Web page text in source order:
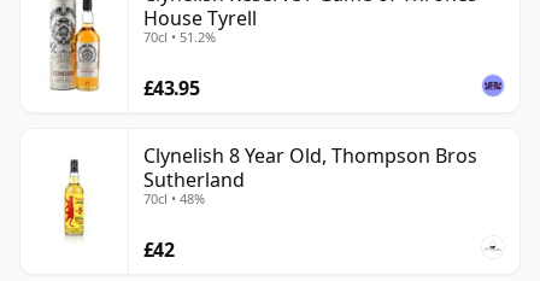
House Tyrell
70cl • 51.2%
£43.95
Clynelish 8 Year Old, Thompson Bros
Sutherland
70cl • 48%
£42